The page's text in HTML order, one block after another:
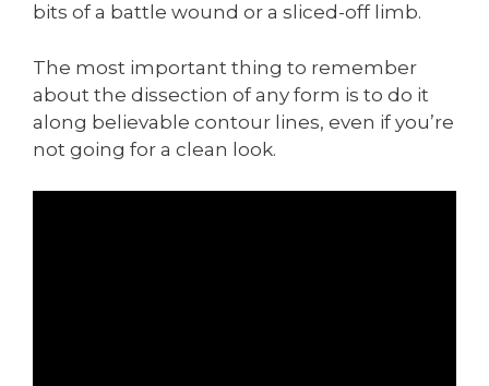
bits of a battle wound or a sliced-off limb.
The most important thing to remember
about the dissection of any form is to do it
along believable contour lines, even if you’re
not going for a clean look.